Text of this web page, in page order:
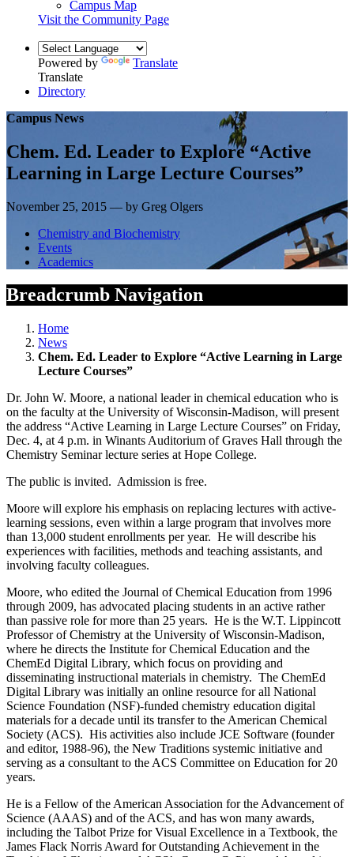
Campus Map
Visit the Community Page
Powered by
Translate
Translate
Directory
Campus News
Chem. Ed. Leader to Explore “Active
Learning in Large Lecture Courses”
November 25, 2015 — by Greg Olgers
Chemistry and Biochemistry
Events
Academics
Breadcrumb Navigation
Home
News
Chem. Ed. Leader to Explore “Active Learning in Large
Lecture Courses”
Dr. John W. Moore, a national leader in chemical education who is
on the faculty at the University of Wisconsin-Madison, will present
the address “Active Learning in Large Lecture Courses” on Friday,
Dec. 4, at 4 p.m. in Winants Auditorium of Graves Hall through the
Chemistry Seminar lecture series at Hope College.
The public is invited. Admission is free.
Moore will explore his emphasis on replacing lectures with active-
learning sessions, even within a large program that involves more
than 13,000 student enrollments per year. He will describe his
experiences with facilities, methods and teaching assistants, and
involving faculty colleagues.
Moore, who edited the Journal of Chemical Education from 1996
through 2009, has advocated placing students in an active rather
than passive role for more than 25 years. He is the W.T. Lippincott
Professor of Chemistry at the University of Wisconsin-Madison,
where he directs the Institute for Chemical Education and the
ChemEd Digital Library, which focus on providing and
disseminating instructional materials in chemistry. The ChemEd
Digital Library was initially an online resource for all National
Science Foundation (NSF)-funded chemistry education digital
materials for a decade until its transfer to the American Chemical
Society (ACS). His activities also include JCE Software (founder
and editor, 1988-96), the New Traditions systemic initiative and
serving as a consultant to the ACS Committee on Education for 20
years.
He is a Fellow of the American Association for the Advancement of
Science (AAAS) and of the ACS, and has won many awards,
including the Talbot Prize for Visual Excellence in a Textbook, the
James Flack Norris Award for Outstanding Achievement in the